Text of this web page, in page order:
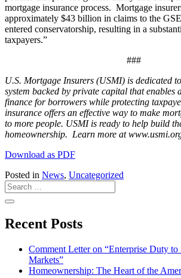
mortgage insurance process. Mortgage
approximately $43 billion in claims to the
entered conservatorship, resulting in a
taxpayers.”
###
U.S. Mortgage Insurers (USMI) is dedicated
system backed by private capital that enables
finance for borrowers while protecting
insurance offers an effective way to make
to more people. USMI is ready to help build
homeownership. Learn more at
Download as PDF
Posted in News, Uncategorized
Recent Posts
Comment Letter on “Enterprise Duty to
Markets”
Homeownership: The Heart of the